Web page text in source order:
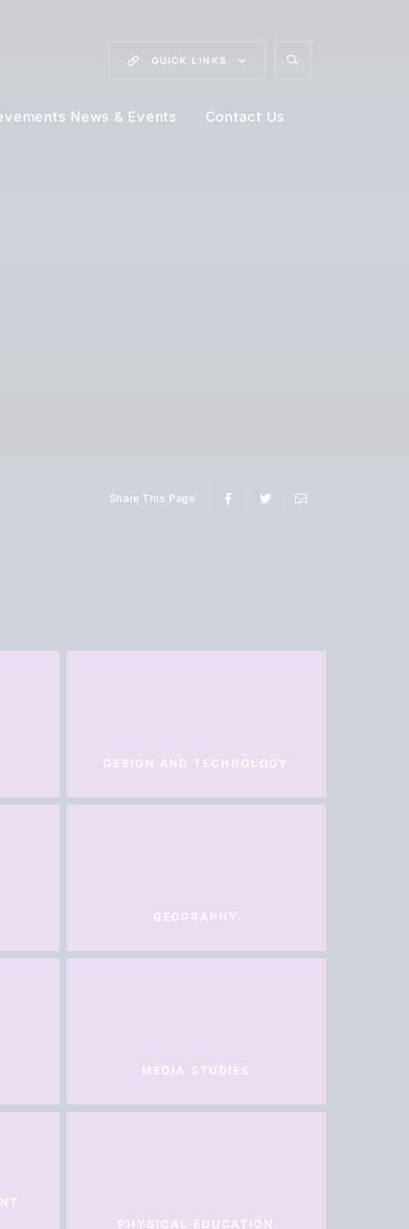
QUICK LINKS
News & Events Contact Us
Share This Page
DESIGN AND TECHNOLOGY
GEOGRAPHY
MEDIA STUDIES
PHYSICAL EDUCATION